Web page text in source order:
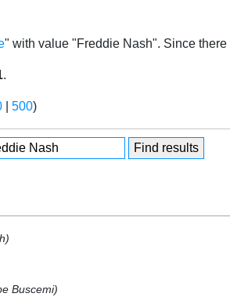
" with value "Freddie Nash". Since
.
500)
Buscemi)